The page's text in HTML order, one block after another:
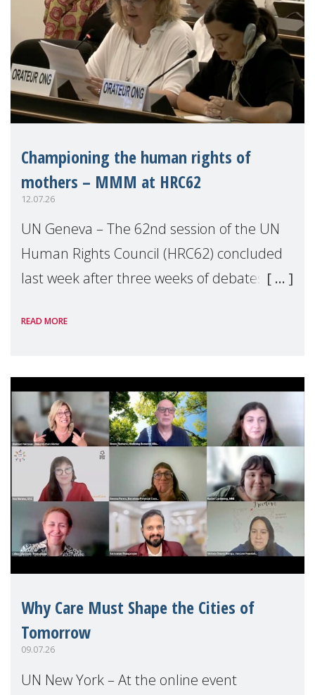
Championing the human rights of
mothers – MMM at HRC62
12.07.26
UN Geneva – The 62nd session of the UN
Human Rights Council (HRC62) concluded
last week after three weeks of debates,
Geneva. Throughout the session, Make
READ MORE
Why Care Must Shape the Cities of
Tomorrow
09.07.26
UN New York – At the online event